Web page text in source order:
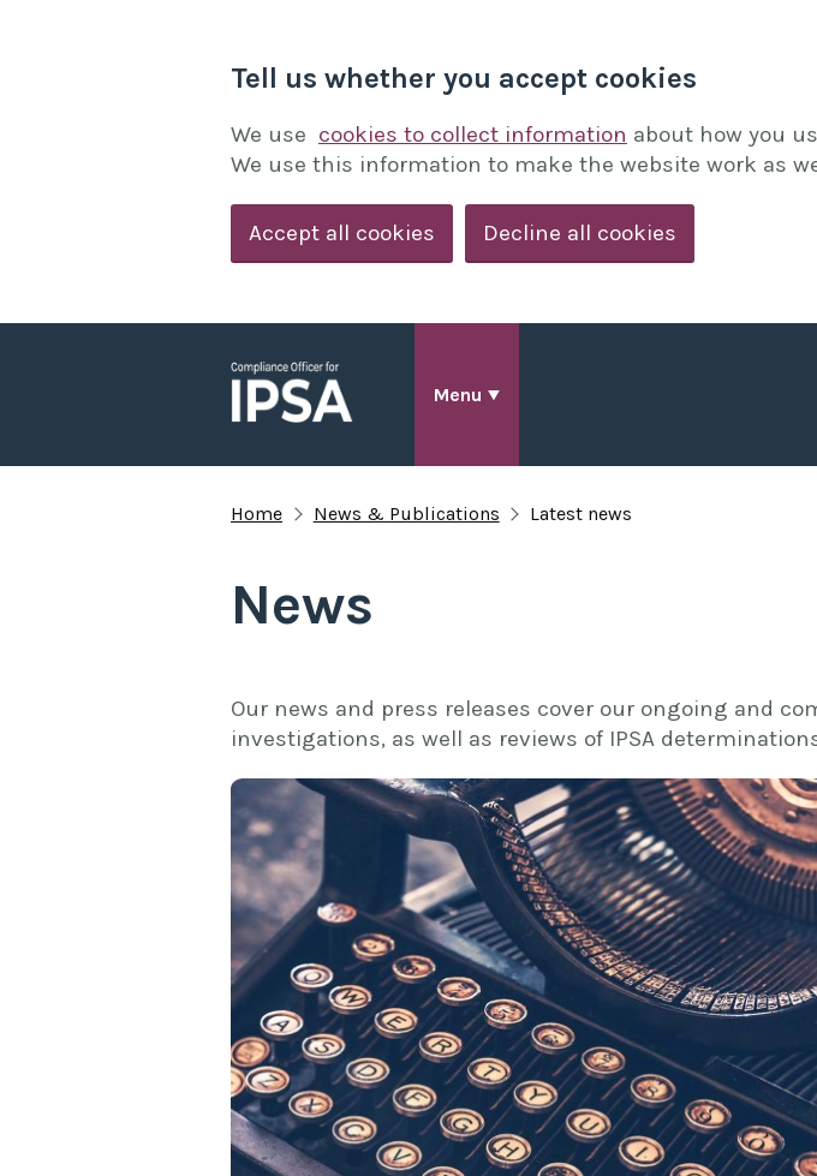
Tell us whether you accept cookies
We use cookies to collect information about how you
We use this information to make the website work as
Accept all cookies Decline all cookies
Menu
Home News & Publications Latest news
News
Our news and press releases cover our ongoing and
investigations, as well as reviews of IPSA